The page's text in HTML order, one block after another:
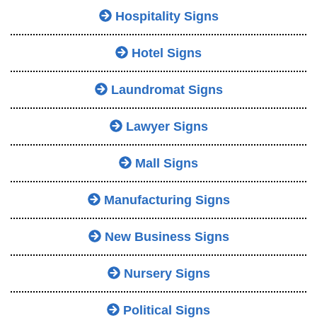
Hospitality Signs
Hotel Signs
Laundromat Signs
Lawyer Signs
Mall Signs
Manufacturing Signs
New Business Signs
Nursery Signs
Political Signs